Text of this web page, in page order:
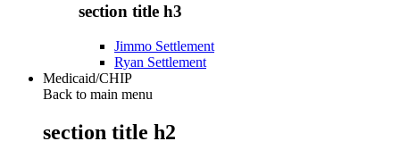
section title h3
Jimmo Settlement
Ryan Settlement
Medicaid/CHIP
Back to main menu
section title h2